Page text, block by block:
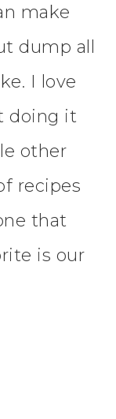
make
dump all
I love
doing it
other
recipes
that
is our